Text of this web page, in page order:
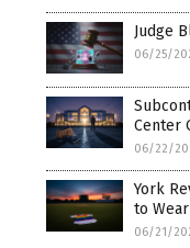
Judge
06/25/
Center
06/22/
York
to
06/21/